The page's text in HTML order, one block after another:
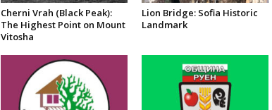
Cherni Vrah (Black Peak):
The Highest Point on Mount
Vitosha
Lion Bridge: Sofia Historic
Landmark